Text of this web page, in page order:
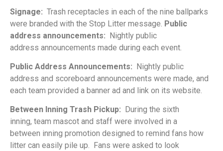
Signage: Trash receptacles in each of the nine ballparks
were branded with the Stop Litter message. Public
address announcements: Nightly public
address announcements made during each event.
Public Address Announcements: Nightly public
address and scoreboard announcements were made, and
each team provided a banner ad and link on its website.
Between Inning Trash Pickup:
During the sixth
inning, team mascot and staff were involved in a
between inning promotion designed to remind fans how
litter can easily pile up. Fans were asked to look